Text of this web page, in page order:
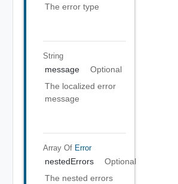
The error type
String
message
Optional
The localized error
message
Array Of Error
nestedErrors
Optional
The nested errors